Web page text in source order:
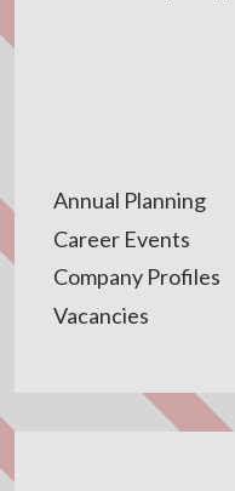
Annual Planning
Career Events
Company Profiles
Vacancies